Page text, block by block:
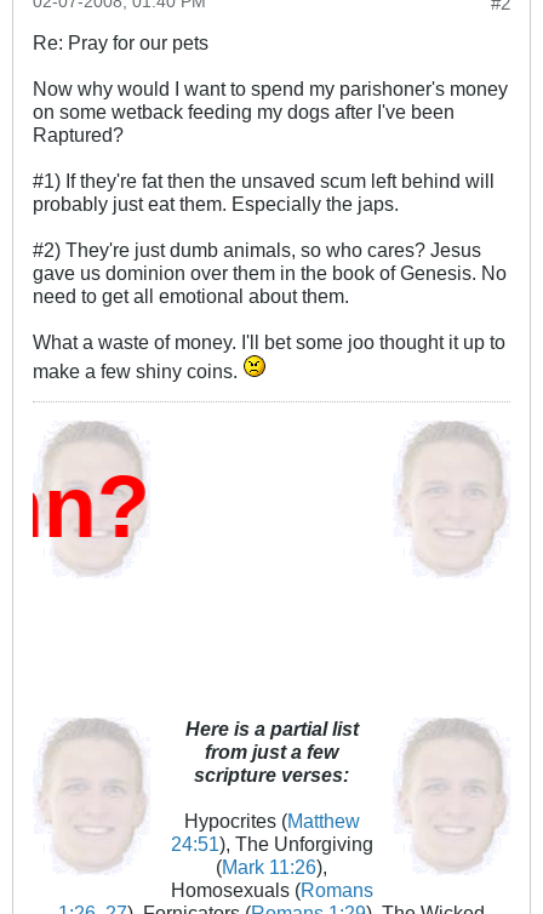
Re: Pray for our pets
Now why would I want to spend my parishoner's money
on some wetback feeding my dogs after I've been
Raptured?
#1) If they're fat then the unsaved scum left behind will
probably just eat them. Especially the japs.
#2) They're just dumb animals, so who cares? Jesus
gave us dominion over them in the book of Genesis. No
need to get all emotional about them.
What a waste of money. I'll bet some joo thought it up to
make a few shiny coins.
Here is a partial list
from just a few
scripture verses:
Hypocrites (Matthew
24:51), The Unforgiving
(Mark 11:26),
Homosexuals (Romans